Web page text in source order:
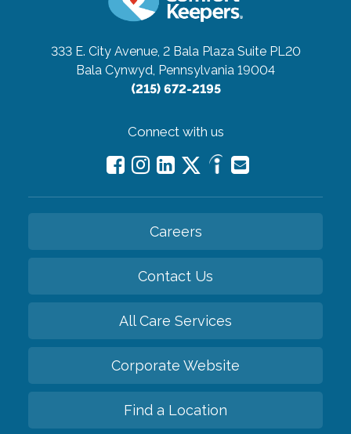
333 E. City Avenue, 2 Bala Plaza Suite PL20
Bala Cynwyd, Pennsylvania 19004
(215) 672-2195
Connect with us
Careers
Contact Us
All Care Services
Corporate Website
Find a Location